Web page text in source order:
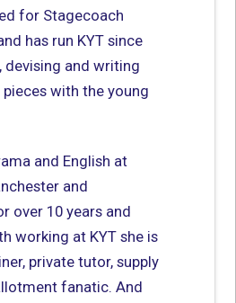
for Stagecoach
has run KYT since
devising and writing
with the young
and English at
and
over 10 years and
working at KYT she is
private tutor, supply
fanatic. And